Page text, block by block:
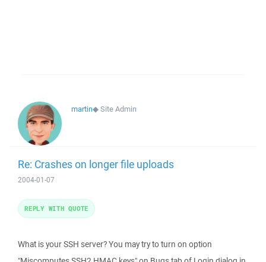
martin◆Site Admin
Re: Crashes on longer file uploads
2004-01-07
What is your SSH server? You may try to turn on option
REPLY WITH QUOTE